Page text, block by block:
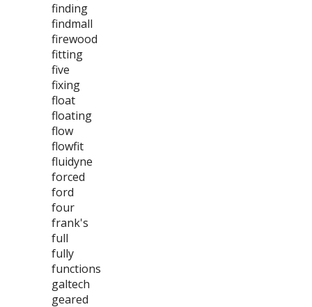
finding
findmall
firewood
fitting
five
fixing
float
floating
flow
flowfit
fluidyne
forced
ford
four
frank's
full
fully
functions
galtech
geared